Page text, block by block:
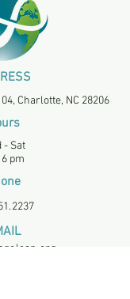
Charlotte, NC 28206
- Sat
pm